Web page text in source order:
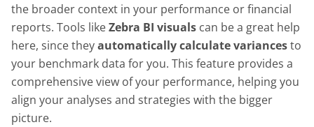
the broader context in your performance or financial
reports. Tools likeZebra BI visuals can be a great help
here, since theyautomatically calculate variancesto
your benchmark data for you. This feature provides a
comprehensive view of your performance, helping you
align your analyses and strategies with the bigger
picture.